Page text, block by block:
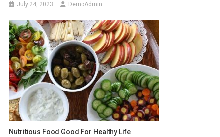
July 24, 2023 DemoAdmin
Nutritious Food Good For Healthy Life